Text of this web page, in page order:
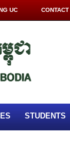
UC CONTACT
STUDENTS